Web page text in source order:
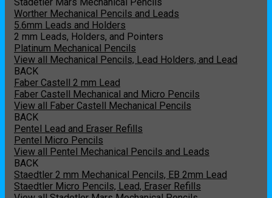
Worther Mechanical Pencils and Leads
5.6mm Leads and Holders
2 mm Leads, Holders, and Pointers
Platinum Mechanical Pencils
View all Mechanical Pencils, Lead Holders, and Lead
BACK
Faber Castell 2 mm Lead
Faber Castell Mechanical and Micro Pencils
View all Faber Castell Mechanical Pencils
BACK
Pentel Lead and Eraser Refills
Pentel Micro Pencils
View all Pentel Mechanical Pencils and Leads
BACK
Staedtler 2 mm Mechanical Pencils, EB 2mm Lead
Staedtler Micro Pencils, Lead, Eraser Refills